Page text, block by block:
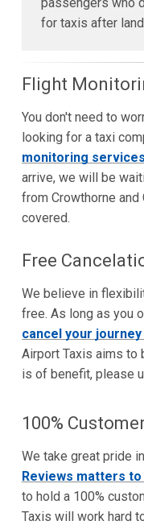
for taxis after
Flight
You don't need to
looking for a taxi
monitoring services
arrive, we will be
from Crowthorne and
covered.
Free
We believe in
free. As long as you
cancel your
Airport Taxis aims to
is of benefit, please
100%
We take great pride
Reviews matters
to hold a 100%
Taxis will work hard